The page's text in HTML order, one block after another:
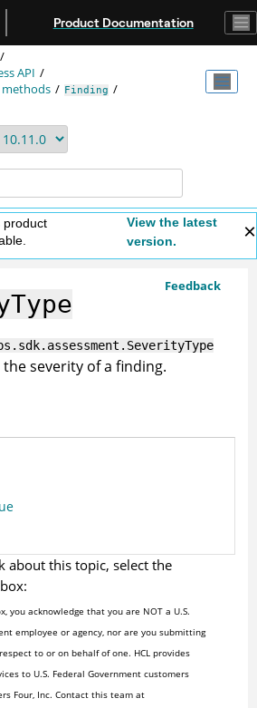
Product Documentation
API
methods
Finding
product
View the latest
version.
Feedback
severity of a finding.
about this topic, select the
you acknowledge that you are NOT a U.S.
employee or agency, nor are you submitting
to or on behalf of one. HCL provides
to U.S. Federal Government customers
Four, Inc. Contact this team at